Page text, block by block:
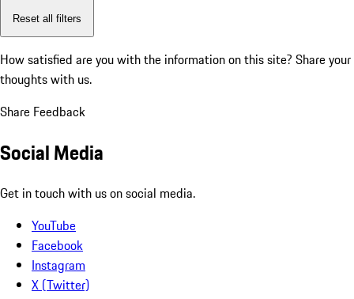
Reset all filters
How satisfied are you with the information on this site? Share your
thoughts with us.
Share Feedback
Social Media
Get in touch with us on social media.
YouTube
Facebook
Instagram
X (Twitter)